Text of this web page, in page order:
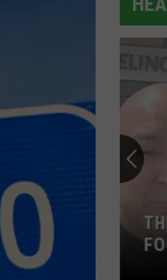
Are
Some